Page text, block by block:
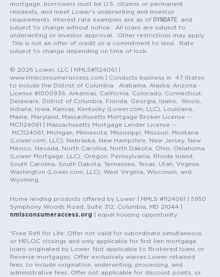
mortgage, borrowers must be U.S. citizens or permanent
residents, and meet Lower’s underwriting and Investor
requirements. Interest rate examples are as of DYNDATE
and
subject to change without notice. All loans are subject to
underwriting or investor approval. Other restrictions may apply.
This is not an offer of credit or a commitment to lend. Rate
subject to change depending on time of lock.
© 2026 Lower, LLC | NMLS#1124061 |
www.nmlsconsumeraccess.com | Conducts business in 47 States
to include the District of Columbia. Alabama, Alaska, Arizona -
License #1000936, Arkansas, California, Colorado, Connecticut,
Delaware, District of Columbia, Florida, Georgia, Idaho, Illinois,
Indiana, Iowa, Kansas, Kentucky (Lower.com, LLC), Louisiana,
Maine, Maryland, Massachusetts Mortgage Broker License --
MC1124061 | Massachusetts Mortgage Lender License --
MC1124061, Michigan, Minnesota, Mississippi, Missouri, Montana
(Lower.com, LLC), Nebraska, New Hampshire, New Jersey, New
Mexico, Nevada, North Carolina, North Dakota, Ohio, Oklahoma
(Lower Mortgage, LLC), Oregon, Pennsylvania, Rhode Island,
South Carolina, South Dakota, Tennessee, Texas, Utah, Virginia,
Washington (Lower.com, LLC), West Virginia, Wisconsin, and
Wyoming.
Home lending products offered by Lower | NMLS #1124061 | 5950
Symphony Woods Road, Suite 312, Columbia, MD 21044 |
nmlsconsumeraccess.org | equal housing opportunity
*Free Refi for Life: Offer not valid for subordinate simultaneous
or HELOC closings and only applicable for first lien mortgage
loans originated by Lower. Not applicable to Brokered loans or
Reverse mortgages. Offer exclusively waives Lower retained
fees, to include origination, underwriting, processing, and
administrative fees. Offer not applicable for discount points, or